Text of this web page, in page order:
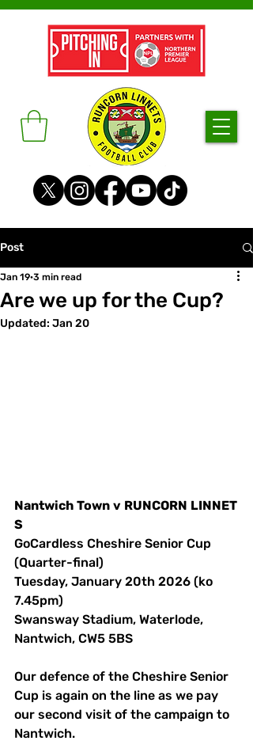
Post
Are we up for the Cup?
Jan 19 3 min read
Updated: Jan 20
Nantwich Town v RUNCORN LINNET
S
GoCardless Cheshire Senior Cup
(Quarter-final)
Tuesday, January 20th 2026 (ko
7.45pm)
Swansway Stadium, Waterlode,
Nantwich, CW5 5BS
Our defence of the Cheshire Senior
Cup is again on the line as we pay
our second visit of the campaign to
Nantwich.